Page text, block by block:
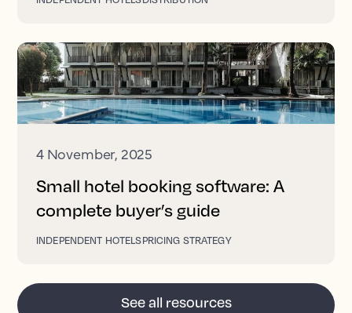
4 November, 2025
Small hotel booking software: A
complete buyer’s guide
INDEPENDENT HOTELSPRICING STRATEGY
See all resources